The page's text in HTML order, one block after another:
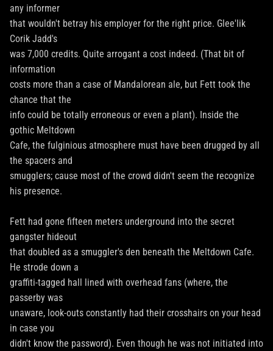
any informer
that wouldn't betray his employer for the right price. Glee'lik
Corik Jadd's
was 7,000 credits. Quite arrogant a cost indeed. (That bit of
information
costs more than a case of Mandalorean ale, but Fett took the
chance that the
info could be totally erroneous or even a plant). Inside the
gothic Meltdown
Cafe, the fulginious atmosphere must have been drugged by all
the spacers and
smugglers; cause most of the crowd didn't seem the recognize
his presence.
Fett had gone fifteen meters underground into the secret
gangster hideout
that doubled as a smuggler's den beneath the Meltdown Cafe.
He strode down a
graffiti-tagged hall lined with overhead fans (where, the
passerby was
unaware, look-outs constantly had their crosshairs on your head
in case you
didn't know the password). Even though he was not initiated into